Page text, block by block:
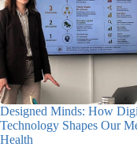
Designed Minds: How
Technology Shapes Our
Health